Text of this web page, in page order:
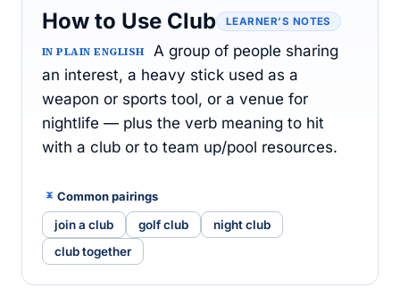
How to Use Club LEARNER’S NOTES
IN PLAIN ENGLISH
A group of people sharing
an interest, a heavy stick used as a
weapon or sports tool, or a venue for
nightlife — plus the verb meaning to hit
with a club or to team up/pool resources.
Common pairings
join a club golf club
night club
club together